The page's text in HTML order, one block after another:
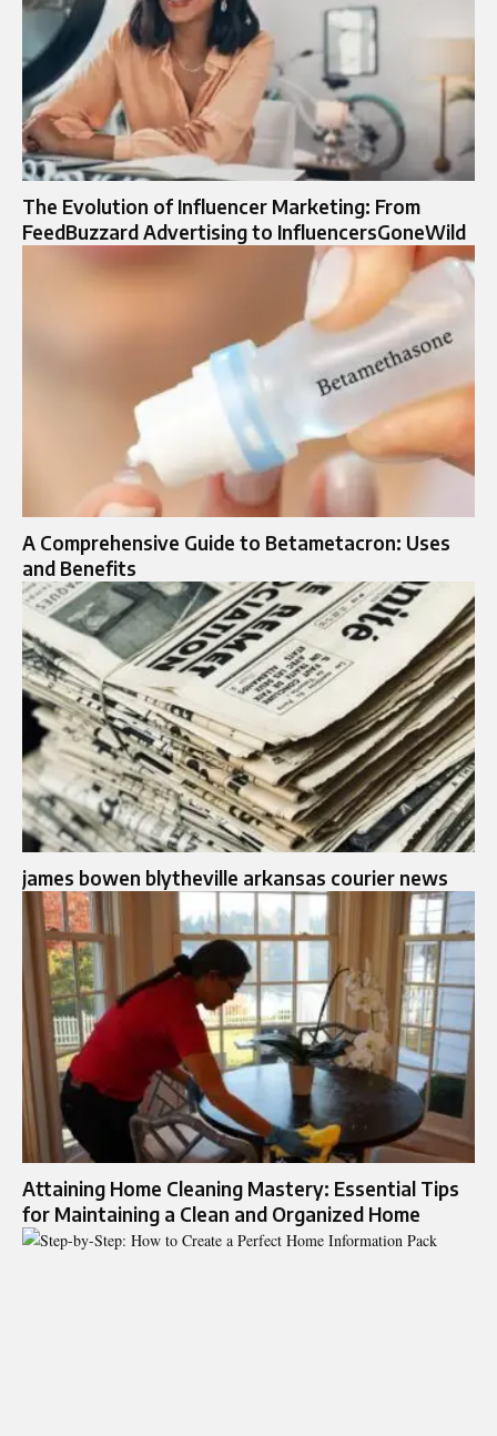
The Evolution of Influencer Marketing: From
FeedBuzzard Advertising to InfluencersGoneWild
A Comprehensive Guide to Betametacron: Uses
and Benefits
james bowen blytheville arkansas courier news
Attaining Home Cleaning Mastery: Essential Tips
for Maintaining a Clean and Organized Home